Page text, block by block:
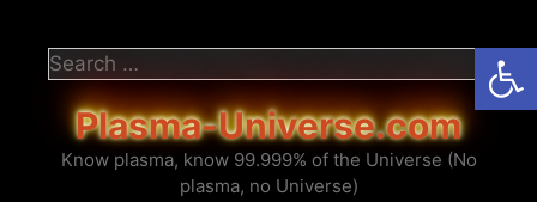
contentSearch
for:
Plasma-Universe.com
Know plasma, know 99.999% of the Universe (No
plasma, no Universe)